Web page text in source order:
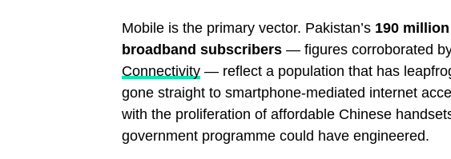
Mobile is the primary vector. Pakistan’s 190
broadband subscribers — figures corroborated
Connectivity — reflect a population that has
gone straight to smartphone-mediated internet
with the proliferation of affordable Chinese
government programme could have engineered.